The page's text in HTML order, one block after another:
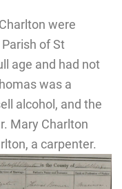
were
of St
age and had not
was a
alcohol, and the
Mary Charlton
a carpenter.